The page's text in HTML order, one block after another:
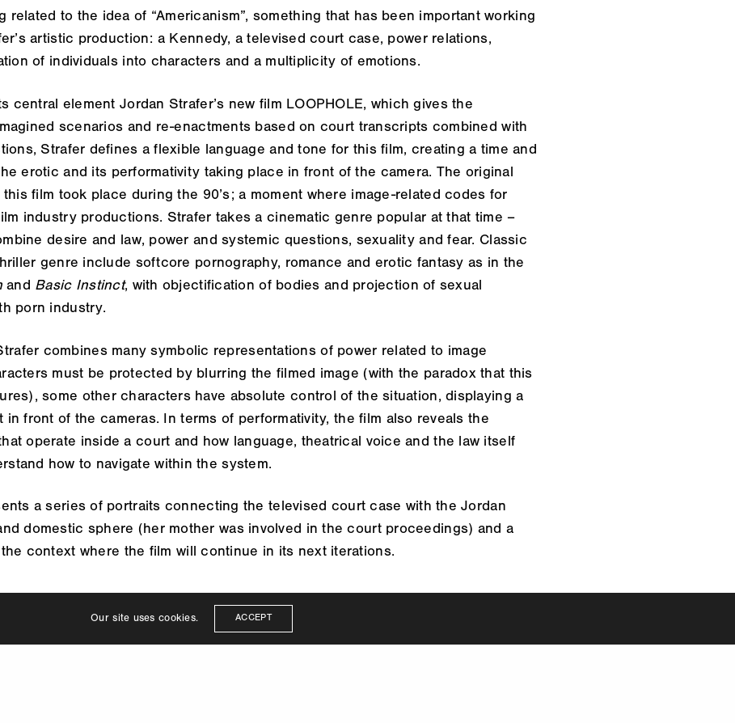
related to the idea of “Americanism”, something that has been important working
artistic production: a Kennedy, a televised court case, power relations,
of individuals into characters and a multiplicity of emotions.
central element Jordan Strafer’s new film LOOPHOLE, which gives the
scenarios and re-enactments based on court transcripts combined with
Strafer defines a flexible language and tone for this film, creating a time and
erotic and its performativity taking place in front of the camera. The original
film took place during the 90’s; a moment where image-related codes for
industry productions. Strafer takes a cinematic genre popular at that time –
desire and law, power and systemic questions, sexuality and fear. Classic
genre include softcore pornography, romance and erotic fantasy as in the
and Basic Instinct, with objectification of bodies and projection of sexual
porn industry.
combines many symbolic representations of power related to image
must be protected by blurring the filmed image (with the paradox that this
some other characters have absolute control of the situation, displaying a
in front of the cameras. In terms of performativity, the film also reveals the
operate inside a court and how language, theatrical voice and the law itself
how to navigate within the system.
a series of portraits connecting the televised court case with the Jordan
domestic sphere (her mother was involved in the court proceedings) and a
context where the film will continue in its next iterations.
Our site uses cookies. ACCEPT